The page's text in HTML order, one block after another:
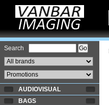
Search
AUDIOVISUAL
BAGS